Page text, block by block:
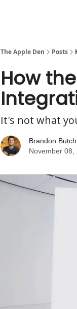
The Apple Den Posts
How
It's not what
Brandon Butch
November 08,